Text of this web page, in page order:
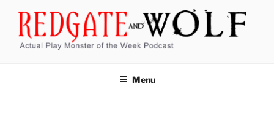
content
Menu